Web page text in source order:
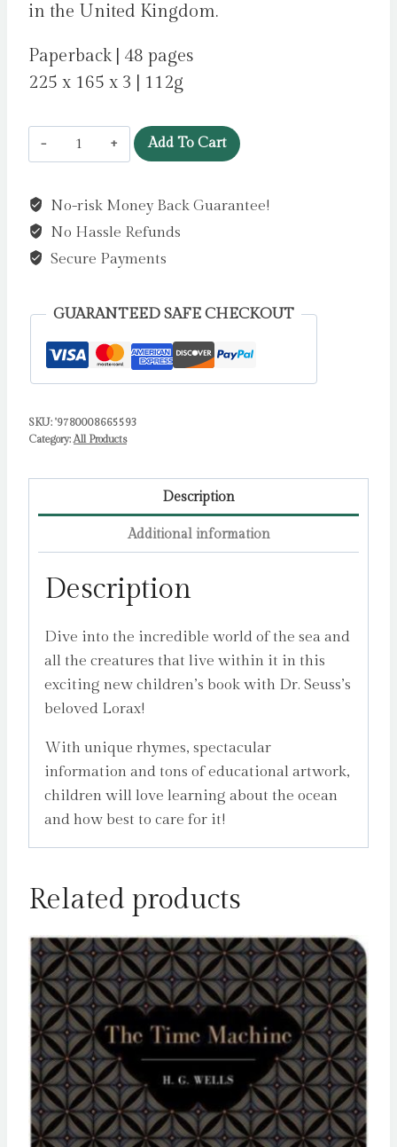
in the United Kingdom.
Paperback | 48 pages
225 x 165 x 3 | 112g
What
Humming-
Wish
:
How
Can
Protect
by
Meadows,
Add To Cart
No-risk Money Back Guarantee!
No Hassle Refunds
Secure Payments
GUARANTEED SAFE CHECKOUT
SKU: '9780008665593
Category:All Products
Description
Additional information
Description
Dive into the incredible world of the sea and
all the creatures that live within it in this
exciting new children’s book with Dr. Seuss’s
beloved Lorax!
With unique rhymes, spectacular
information and tons of educational artwork,
children will love learning about the ocean
and how best to care for it!
Related products